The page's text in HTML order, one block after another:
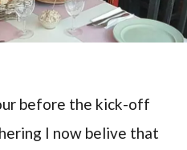
before the kick-off
I now belive that